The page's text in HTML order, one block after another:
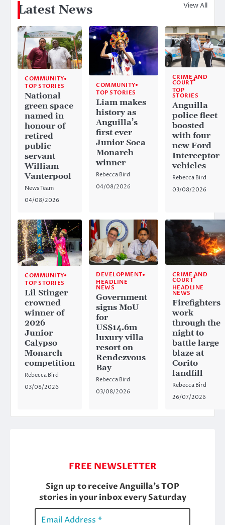
Latest News View All
COMMUNITY
TOP STORIES
National
green space
named in
honour of
retired
public
servant
William
Vanterpool
News Team
04/08/2026
COMMUNITY
TOP STORIES
Liam makes
history as
Anguilla’s
first ever
Junior Soca
Monarch
winner
Rebecca Bird
04/08/2026
CRIME AND
COURT
TOP
STORIES
Anguilla
police fleet
boosted
with four
new Ford
Interceptor
vehicles
Rebecca Bird
03/08/2026
COMMUNITY
TOP STORIES
Lil Stinger
crowned
winner of
2026
Junior
Calypso
Monarch
competition
Rebecca Bird
03/08/2026
DEVELOPMENT
HEADLINE
NEWS
Government
signs MoU
for
US$14.6m
luxury villa
resort on
Rendezvous
Bay
Rebecca Bird
03/08/2026
CRIME AND
COURT
HEADLINE
NEWS
Firefighters
work
through the
night to
battle large
blaze at
Corito
landfill
Rebecca Bird
26/07/2026